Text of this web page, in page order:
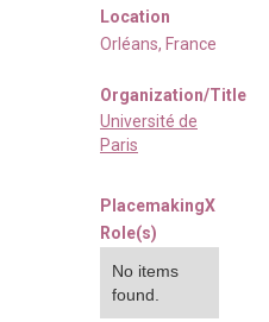
Location
Orléans, France
Organization/Title
Université de
Paris
PlacemakingX
Role(s)
No items
found.